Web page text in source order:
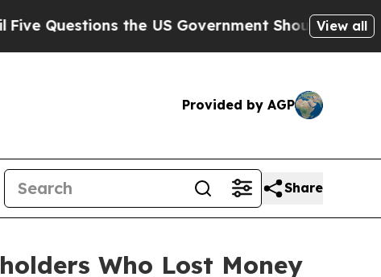
the US Government Should AnswerView all
Provided by AGP
Share
Who Lost Money